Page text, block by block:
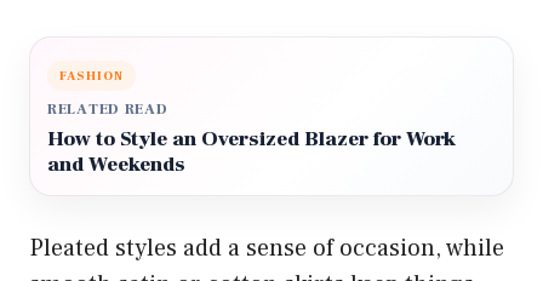
FASHION
RELATED READ
How to Style an Oversized Blazer for Work
and Weekends
Pleated styles add a sense of occasion, while